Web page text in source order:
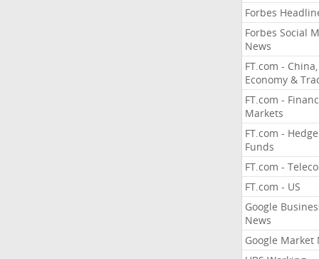
Forbes
Forbes Social
News
FT.com - China,
Economy &
FT.com -
Markets
FT.com - Hedge
Funds
FT.com -
FT.com - US
Google
News
Google Market